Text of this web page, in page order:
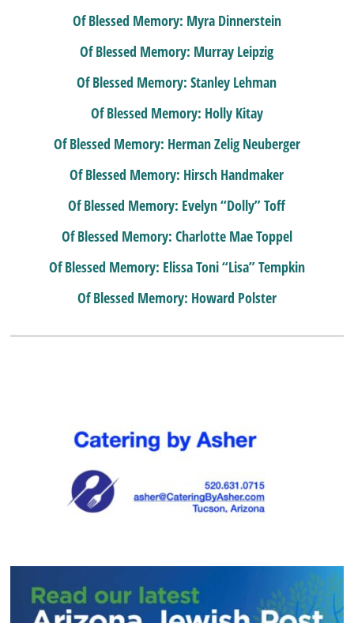
Of Blessed Memory: Myra Dinnerstein
Of Blessed Memory: Murray Leipzig
Of Blessed Memory: Stanley Lehman
Of Blessed Memory: Holly Kitay
Of Blessed Memory: Herman Zelig Neuberger
Of Blessed Memory: Hirsch Handmaker
Of Blessed Memory: Evelyn “Dolly” Toff
Of Blessed Memory: Charlotte Mae Toppel
Of Blessed Memory: Elissa Toni “Lisa” Tempkin
Of Blessed Memory: Howard Polster